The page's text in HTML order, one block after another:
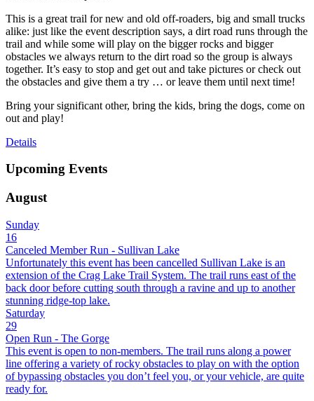
This is a great trail for new and old off-roaders, big and small trucks
alike: just like the event description says, a dirt road runs through the
trail and while some will play on the bigger rocks and bigger
obstacles we always return to the dirt road so the group is always
together. It’s easy to stop and get out and take pictures or check out
the obstacles and give them a try … or leave them until next time!
Bring your significant other, bring the kids, bring the dogs, come on
out and play!
Details
Upcoming Events
August
Sunday
16
Canceled Member Run - Sullivan Lake
Unfortunately this event has been cancelled Sullivan Lake is an
extension of the Crag Lake Trail System. The trail runs east of the
back door before cutting south through a ravine and up to another
stunning ridge-top lake.
Saturday
29
Open Run - The Gorge
This event is open to non-members. The trail runs along a power
line offering a variety of rocky obstacles to play on with the option
of bypassing obstacles you don’t feel you, or your vehicle, are quite
ready for.